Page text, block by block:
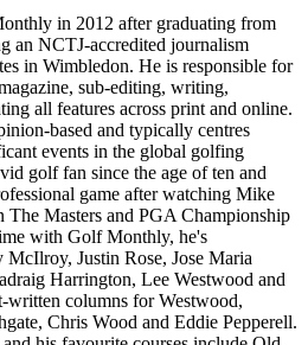
in 2012 after graduating from
an NCTJ-accredited journalism
in Wimbledon. He is responsible for
sub-editing, writing,
all features across print and online.
based and typically centres
events in the global golfing
golf fan since the age of ten and
game after watching Mike
Masters and PGA Championship
with Golf Monthly, he's
Justin Rose, Jose Maria
Harrington, Lee Westwood and
written columns for Westwood,
Chris Wood and Eddie Pepperell.